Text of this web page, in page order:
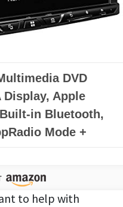
DVD
Display, Apple
in Bluetooth,
Mode +
to help with